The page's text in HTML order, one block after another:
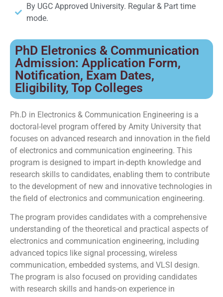
By UGC Approved University. Regular & Part time
mode.
PhD Eletronics & Communication
Admission: Application Form,
Notification, Exam Dates,
Eligibility, Top Colleges
Ph.D in Electronics & Communication Engineering is a
doctoral-level program offered by Amity University that
focuses on advanced research and innovation in the field
of electronics and communication engineering. This
program is designed to impart in-depth knowledge and
research skills to candidates, enabling them to contribute
to the development of new and innovative technologies in
the field of electronics and communication engineering.
The program provides candidates with a comprehensive
understanding of the theoretical and practical aspects of
electronics and communication engineering, including
advanced topics like signal processing, wireless
communication, embedded systems, and VLSI design.
The program is also focused on providing candidates
with research skills and hands-on experience in